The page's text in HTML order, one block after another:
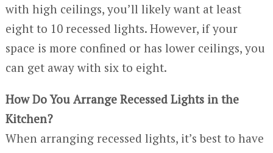
with high ceilings, you’ll likely want at least
eight to 10 recessed lights. However, if your
space is more confined or has lower ceilings, you
can get away with six to eight.
How Do You Arrange Recessed Lights in the
Kitchen?
When arranging recessed lights, it’s best to have